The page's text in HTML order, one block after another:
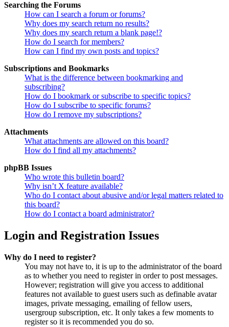
Searching the Forums
How can I search a forum or forums?
Why does my search return no results?
Why does my search return a blank page!?
How do I search for members?
How can I find my own posts and topics?
Subscriptions and Bookmarks
What is the difference between bookmarking and
subscribing?
How do I bookmark or subscribe to specific topics?
How do I subscribe to specific forums?
How do I remove my subscriptions?
Attachments
What attachments are allowed on this board?
How do I find all my attachments?
phpBB Issues
Who wrote this bulletin board?
Why isn’t X feature available?
Who do I contact about abusive and/or legal matters related to
this board?
How do I contact a board administrator?
Login and Registration Issues
Why do I need to register?
You may not have to, it is up to the administrator of the board
as to whether you need to register in order to post messages.
However; registration will give you access to additional
features not available to guest users such as definable avatar
images, private messaging, emailing of fellow users,
usergroup subscription, etc. It only takes a few moments to
register so it is recommended you do so.